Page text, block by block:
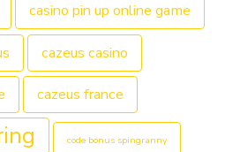
casino pin up online game
cazeus casino
cazeus france
code bonus spingranny